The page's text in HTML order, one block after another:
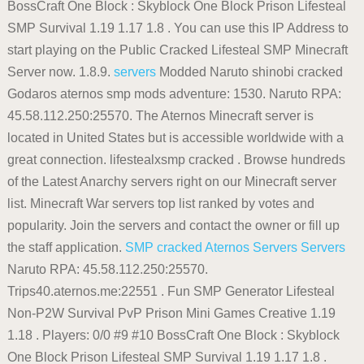
BossCraft One Block : Skyblock One Block Prison Lifesteal
SMP Survival 1.19 1.17 1.8 . You can use this IP Address to
start playing on the Public Cracked Lifesteal SMP Minecraft
Server now. 1.8.9. serversModded Naruto shinobi cracked
Godaros aternos smp mods adventure: 1530. Naruto RPA:
45.58.112.250:25570. The Aternos Minecraft server is
located in United States but is accessible worldwide with a
great connection. lifestealxsmp cracked . Browse hundreds
of the Latest Anarchy servers right on our Minecraft server
list. Minecraft War servers top list ranked by votes and
popularity. Join the servers and contact the owner or fill up
the staff application. SMP cracked Aternos Servers Servers
Naruto RPA: 45.58.112.250:25570.
Trips40.aternos.me:22551 . Fun SMP Generator Lifesteal
Non-P2W Survival PvP Prison Mini Games Creative 1.19
1.18 . Players: 0/0 #9 #10 BossCraft One Block : Skyblock
One Block Prison Lifesteal SMP Survival 1.19 1.17 1.8 .